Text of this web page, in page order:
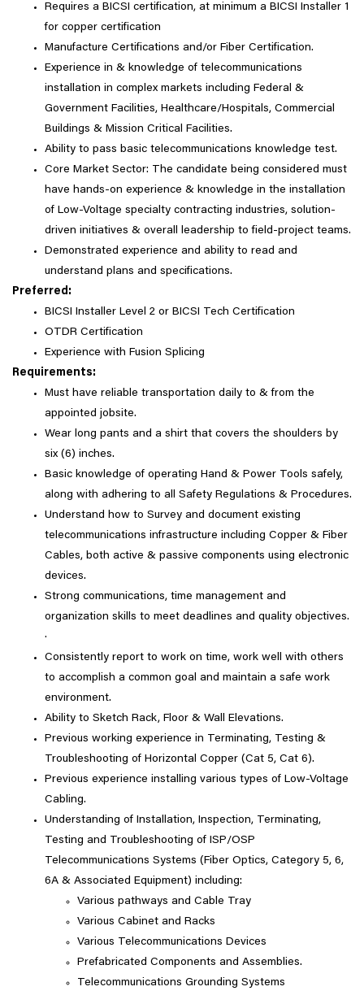
Requires a BICSI certification, at minimum a BICSI Installer 1
for copper certification
Manufacture Certifications and/or Fiber Certification.
Experience in & knowledge of telecommunications
installation in complex markets including Federal &
Government Facilities, Healthcare/Hospitals, Commercial
Buildings & Mission Critical Facilities.
Ability to pass basic telecommunications knowledge test.
Core Market Sector: The candidate being considered must
have hands-on experience & knowledge in the installation
of Low-Voltage specialty contracting industries, solution-
driven initiatives & overall leadership to field-project teams.
Demonstrated experience and ability to read and
understand plans and specifications.
Preferred:
BICSI Installer Level 2 or BICSI Tech Certification
OTDR Certification
Experience with Fusion Splicing
Requirements:
Must have reliable transportation daily to & from the
appointed jobsite.
Wear long pants and a shirt that covers the shoulders by
six (6) inches.
Basic knowledge of operating Hand & Power Tools safely,
along with adhering to all Safety Regulations & Procedures.
Understand how to Survey and document existing
telecommunications infrastructure including Copper & Fiber
Cables, both active & passive components using electronic
devices.
Strong communications, time management and
organization skills to meet deadlines and quality objectives.
·
Consistently report to work on time, work well with others
to accomplish a common goal and maintain a safe work
environment.
Ability to Sketch Rack, Floor & Wall Elevations.
Previous working experience in Terminating, Testing &
Troubleshooting of Horizontal Copper (Cat 5, Cat 6).
Previous experience installing various types of Low-Voltage
Cabling.
Understanding of Installation, Inspection, Terminating,
Testing and Troubleshooting of ISP/OSP
Telecommunications Systems (Fiber Optics, Category 5, 6,
6A & Associated Equipment) including:
Various pathways and Cable Tray
Various Cabinet and Racks
Various Telecommunications Devices
Prefabricated Components and Assemblies.
Telecommunications Grounding Systems